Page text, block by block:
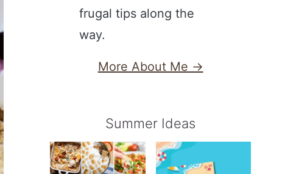
frugal tips along the
way.
More About Me →
Summer Ideas